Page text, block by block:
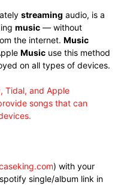
streaming audio, is a
music — without
the internet. Music
Music use this method
on all types of devices.
Tidal, and Apple
songs that can
.
) with your
single/album link in